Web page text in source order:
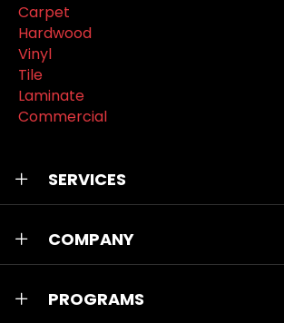
Carpet
Hardwood
Vinyl
Tile
Laminate
Commercial
SERVICES
COMPANY
PROGRAMS